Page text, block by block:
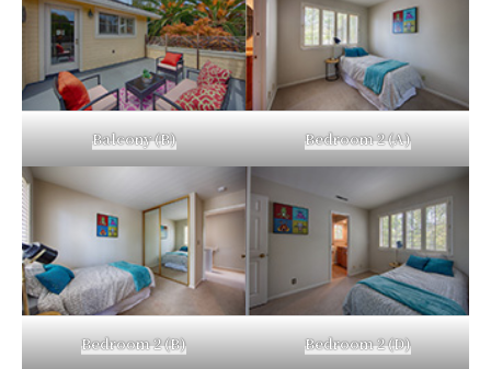
Balcony (B) Bedroom 2 (A)
Bedroom 2 (B) Bedroom 2 (D)